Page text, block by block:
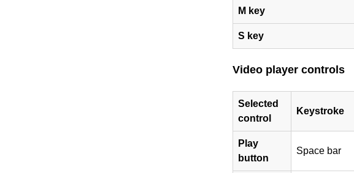
M key
S key
Video player controls
Selected
control
Keystroke
Play
button
Space bar